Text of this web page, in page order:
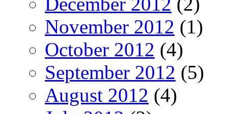
November 2012 (1)
October 2012 (4)
September 2012 (5)
August 2012 (4)